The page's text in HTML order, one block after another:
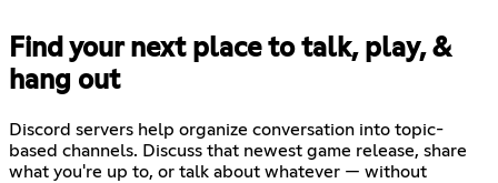
Find your next place to talk, play, &
hang out
Discord servers help organize conversation into topic-
based channels. Discuss that newest game release, share
what you're up to, or talk about whatever — without